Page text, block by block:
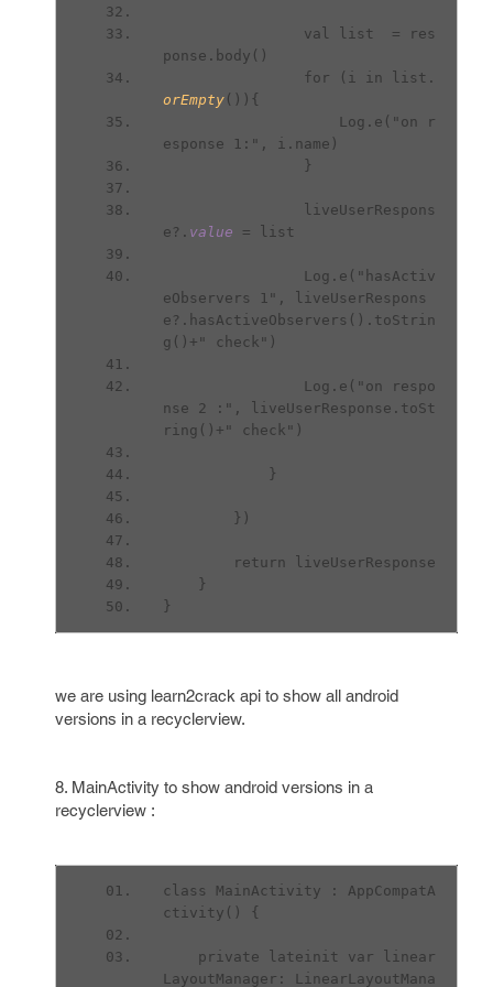
ponse.body()
                for (i in list.
orEmpty()){
esponse 1:", i.name)
                }
e?. value = list
eObservers 1", liveUserRespons
e?.hasActiveObservers().toStrin
g()+" check")
nse 2 :", liveUserResponse.toSt
ring()+" check")
            }
        })
        return liveUserResponse
    }
}
we are using learn2crack api to show all android
versions in a recyclerview.
8. MainActivity to show android versions in a
recyclerview :
class MainActivity : AppCompatA
ctivity() {
LayoutManager: LinearLayoutMana